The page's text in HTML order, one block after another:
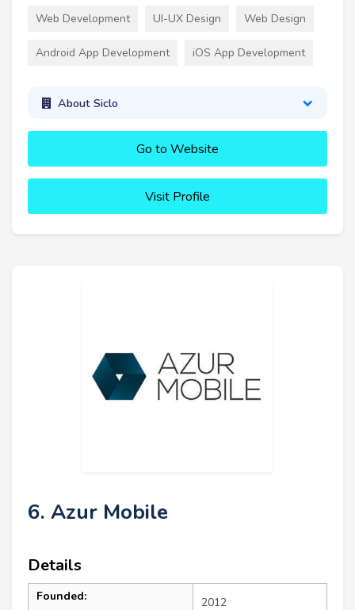
Web Development UI-UX Design Web Design
Android App Development iOS App Development
About Siclo
Go to Website
Visit Profile
6. Azur Mobile
Details
Founded: 2012